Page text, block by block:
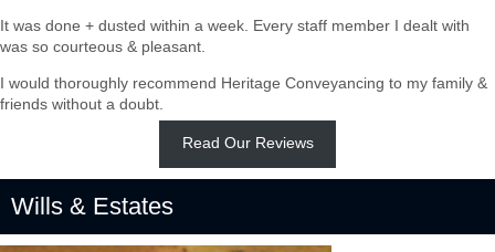
It was done + dusted within a week. Every staff member I dealt with
was so courteous & pleasant.
I would thoroughly recommend Heritage Conveyancing to my family &
friends without a doubt.
Read Our Reviews
Wills & Estates